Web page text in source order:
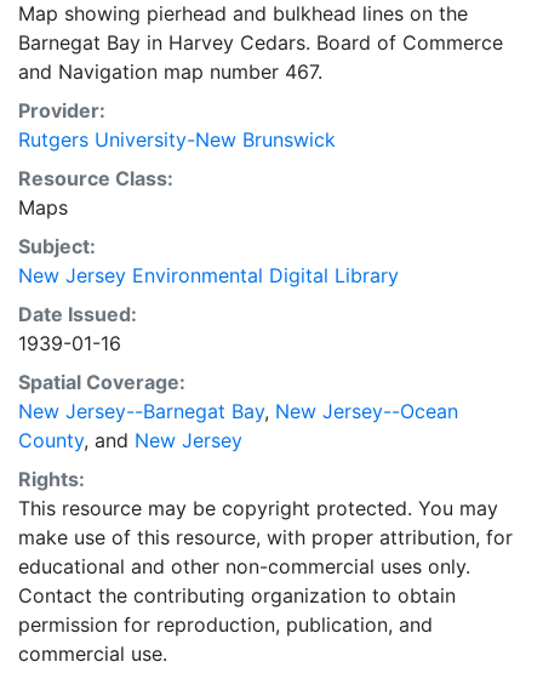
Map showing pierhead and bulkhead lines on the
Barnegat Bay in Harvey Cedars. Board of Commerce
and Navigation map number 467.
Provider:
Rutgers University-New Brunswick
Resource Class:
Maps
Subject:
New Jersey Environmental Digital Library
Date Issued:
1939-01-16
Spatial Coverage:
New Jersey--Barnegat Bay, New Jersey--Ocean
County, and New Jersey
Rights:
This resource may be copyright protected. You may
make use of this resource, with proper attribution, for
educational and other non-commercial uses only.
Contact the contributing organization to obtain
permission for reproduction, publication, and
commercial use.